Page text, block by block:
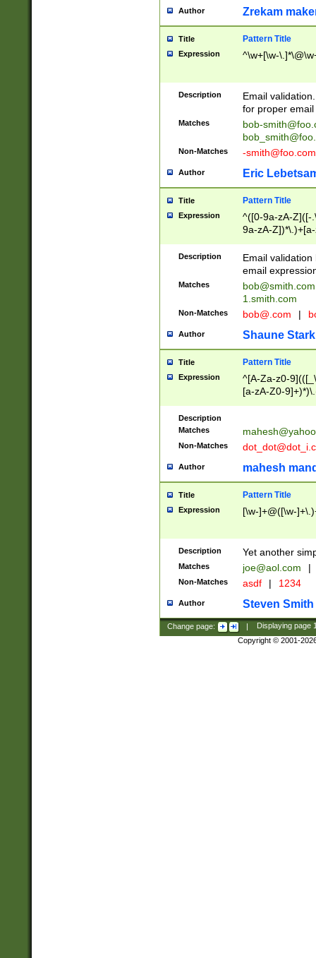
Author Zrekam
Title Pattern Title
Expression ^\w+[\w-
Description
Email
for proper
Matches
bob-
Non-Matches -smith@foo.com
Author Eric
Title Pattern Title
Expression
^([0-9a-zA-Z]([-
9a-zA-
Description
Email
email
Matches
bob@smith.com
1.smith.com
Non-Matches bob@.com |
Author Shaune Stark
Title Pattern Title
Expression
^[A-Za-z0-
[a-zA-Z0-
Description
Matches
Non-Matches
Author mahesh
Title Pattern Title
Expression [\w-]+@([\w-
Description Yet another
Matches joe@aol.com |
Non-Matches asdf | 1234
Author Steven Smith
Change page: | Displaying page
Copyright © 2001-